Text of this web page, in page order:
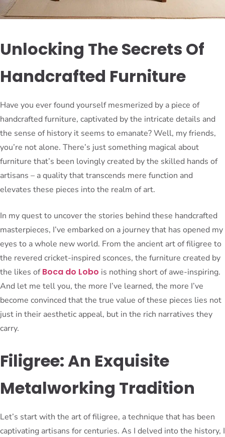
Unlocking The Secrets Of
Handcrafted Furniture
Have you ever found yourself mesmerized by a piece of
handcrafted furniture, captivated by the intricate details and
the sense of history it seems to emanate? Well, my friends,
you’re not alone. There’s just something magical about
furniture that’s been lovingly created by the skilled hands of
artisans – a quality that transcends mere function and
elevates these pieces into the realm of art.
In my quest to uncover the stories behind these handcrafted
masterpieces, I’ve embarked on a journey that has opened my
eyes to a whole new world. From the ancient art of filigree to
the revered cricket-inspired sconces, the furniture created by
the likes ofBoca do Lobo is nothing short of awe-inspiring.
And let me tell you, the more I’ve learned, the more I’ve
become convinced that the true value of these pieces lies not
just in their aesthetic appeal, but in the rich narratives they
carry.
Filigree: An Exquisite
Metalworking Tradition
Let’s start with the art of filigree, a technique that has been
captivating artisans for centuries. As I delved into the history, I